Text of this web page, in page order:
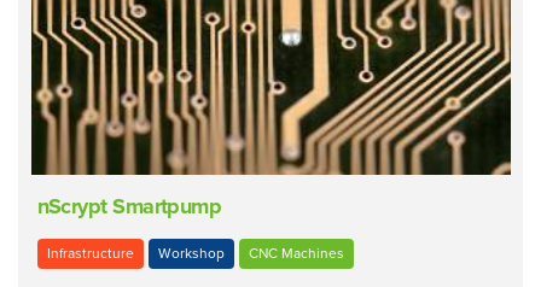
nScrypt Smartpump
Infrastructure Workshop CNC Machines